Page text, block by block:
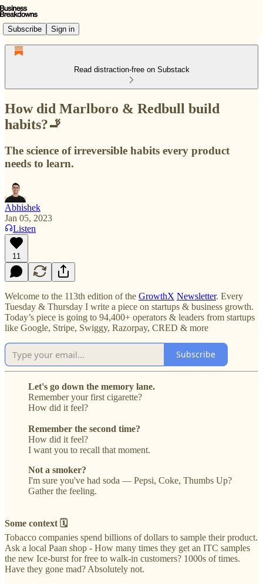
Subscribe Sign in
Read distraction-free on Substack
How did Marlboro & Redbull build
habits?🚬
The science of irreversible habits every product
needs to learn.
Abhishek
Jan 05, 2023
Listen
11
Welcome to the 113th edition of the GrowthX Newsletter. Every
Tuesday & Thursday I write a piece on startups & business growth.
Today’s piece is going to 94,400+ operators & leaders from startups
like Google, Stripe, Swiggy, Razorpay, CRED & more
Subscribe
Let's go down the memory lane.
Remember your first cigarette?
How did it feel?
Remember the second time?
How did it feel?
I want you to recall that moment.
Not a smoker?
I'm sure you've had soda — Pepsi, Coke, Thumbs Up?
Gather the feeling.
Some context 🗓
Tobacco companies spend billions of dollars to sample their product.
Ask a local Paan shop - How many times they get an ITC samples
the new Ice-burst for free to walk-in customers? 1000s of times.
Have they gone mad? Absolutely not.